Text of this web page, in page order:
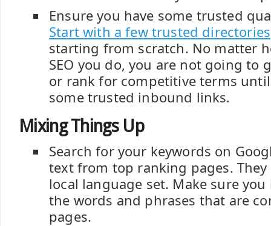
Ensure you have some trusted
Start with a few trusted directories
starting from scratch. No matter
SEO you do, you are not going to
or rank for competitive terms until
some trusted inbound links.
Mixing Things Up
Search for your keywords on
text from top ranking pages.
local language set. Make sure
the words and phrases that are
pages.